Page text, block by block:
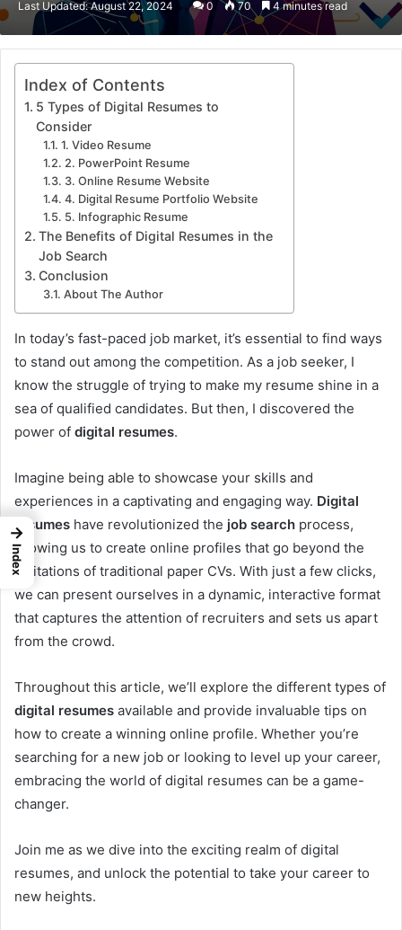
email
Last Updated: August 22, 2024 0 70 4 minutes read
Index of Contents
5 Types of Digital Resumes to
Consider
1. Video Resume
2. PowerPoint Resume
3. Online Resume Website
4. Digital Resume Portfolio Website
5. Infographic Resume
The Benefits of Digital Resumes in the
Job Search
Conclusion
About The Author
In today’s fast-paced job market, it’s essential to find ways
to stand out among the competition. As a job seeker, I
know the struggle of trying to make my resume shine in a
sea of qualified candidates. But then, I discovered the
power of digital resumes.
Imagine being able to showcase your skills and
experiences in a captivating and engaging way. Digital
resumes have revolutionized the job search process,
allowing us to create online profiles that go beyond the
limitations of traditional paper CVs. With just a few clicks,
we can present ourselves in a dynamic, interactive format
that captures the attention of recruiters and sets us apart
from the crowd.
Throughout this article, we’ll explore the different types of
digital resumes available and provide invaluable tips on
how to create a winning online profile. Whether you’re
searching for a new job or looking to level up your career,
embracing the world of digital resumes can be a game-
changer.
Join me as we dive into the exciting realm of digital
resumes, and unlock the potential to take your career to
new heights.
→
Index